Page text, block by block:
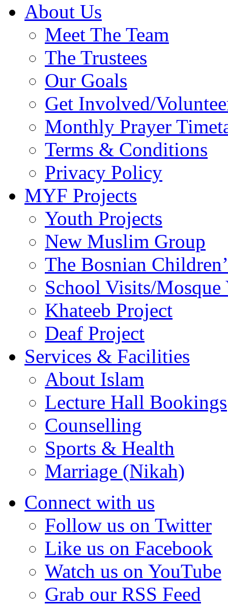
About Us
Meet The Team
The Trustees
Our Goals
Get Involved/
Monthly Prayer
Terms & Conditions
Privacy Policy
MYF Projects
Youth Projects
New Muslim Group
The Bosnian
School Visits/Mosque
Khateeb Project
Deaf Project
Services & Facilities
About Islam
Lecture Hall Bookings
Counselling
Sports & Health
Marriage (Nikah)
Connect with us
Follow us on Twitter
Like us on Facebook
Watch us on YouTube
Grab our RSS Feed